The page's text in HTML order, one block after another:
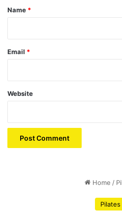
*
Name *
Email *
Website